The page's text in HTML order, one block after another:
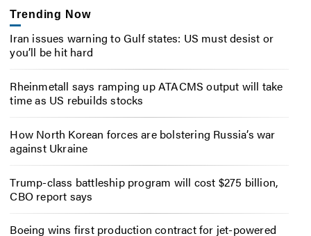
Trending Now
Iran issues warning to Gulf states: US must desist or
you’ll be hit hard
Rheinmetall says ramping up ATACMS output will take
time as US rebuilds stocks
How North Korean forces are bolstering Russia’s war
against Ukraine
Trump-class battleship program will cost $275 billion,
CBO report says
Boeing wins first production contract for jet-powered